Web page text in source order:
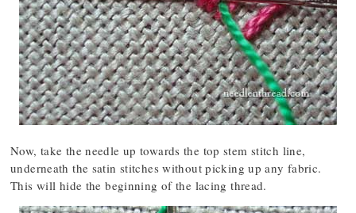
Now, take the needle up towards the top stem stitch line,
underneath the satin stitches without picking up any fabric.
This will hide the beginning of the lacing thread.